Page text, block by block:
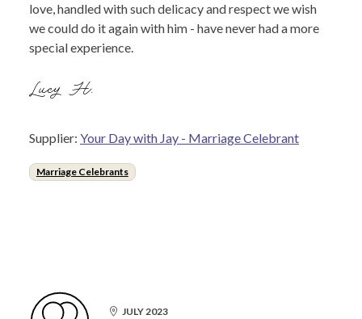
love, handled with such delicacy and respect we wish
we could do it again with him - have never had a more
special experience.
Lucy H.
Supplier: Your Day with Jay - Marriage Celebrant
Marriage Celebrants
JULY 2023